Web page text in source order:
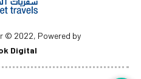
© 2022, Powered by
Digital